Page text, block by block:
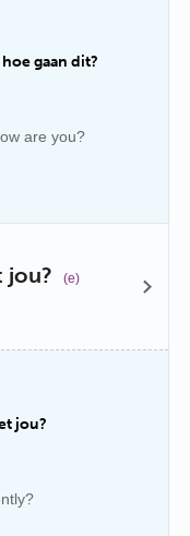
gaan dit?
are you?
jou? (e)
jou?